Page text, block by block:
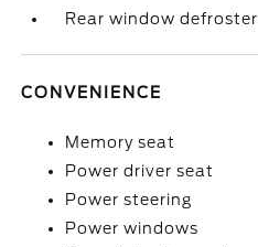
Rear window defroster
CONVENIENCE
Memory seat
Power driver seat
Power steering
Power windows